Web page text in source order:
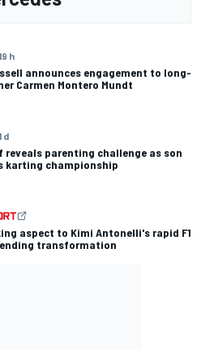
h
announces engagement to long-
Carmen Montero Mundt
d
reveals parenting challenge as son
karting championship
aspect to Kimi Antonelli's rapid F1
transformation